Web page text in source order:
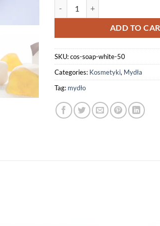
ADD TO
SKU:cos-soap-white-50
Categories: Kosmetyki, Mydła
Tag: mydło